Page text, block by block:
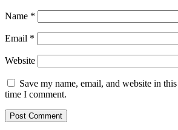
Name *
Email *
Website
Save my name, email, and website in
time I comment.